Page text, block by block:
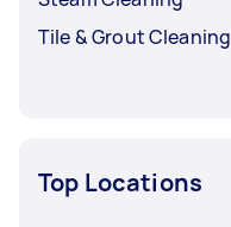
Tile & Grout Cleaning
Top Locations